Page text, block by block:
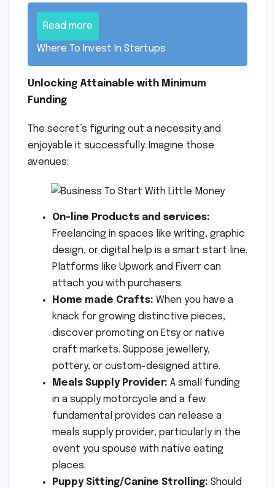
Read more
Where To Invest In Startups
Unlocking Attainable with Minimum
Funding
The secret’s figuring out a necessity and
enjoyable it successfully. Imagine those
avenues:
On-line Products and services:
Freelancing in spaces like writing, graphic
design, or digital help is a smart start line.
Platforms like Upwork and Fiverr can
attach you with purchasers.
Home made Crafts: When you have a
knack for growing distinctive pieces,
discover promoting on Etsy or native
craft markets. Suppose jewellery,
pottery, or custom-designed attire.
Meals Supply Provider: A small funding
in a supply motorcycle and a few
fundamental provides can release a
meals supply provider, particularly in the
event you spouse with native eating
places.
Puppy Sitting/Canine Strolling: Should